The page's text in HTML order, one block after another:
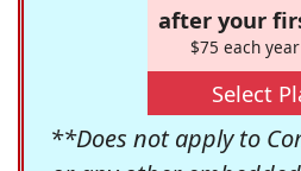
after your
$75 each
Select
**Does not apply to